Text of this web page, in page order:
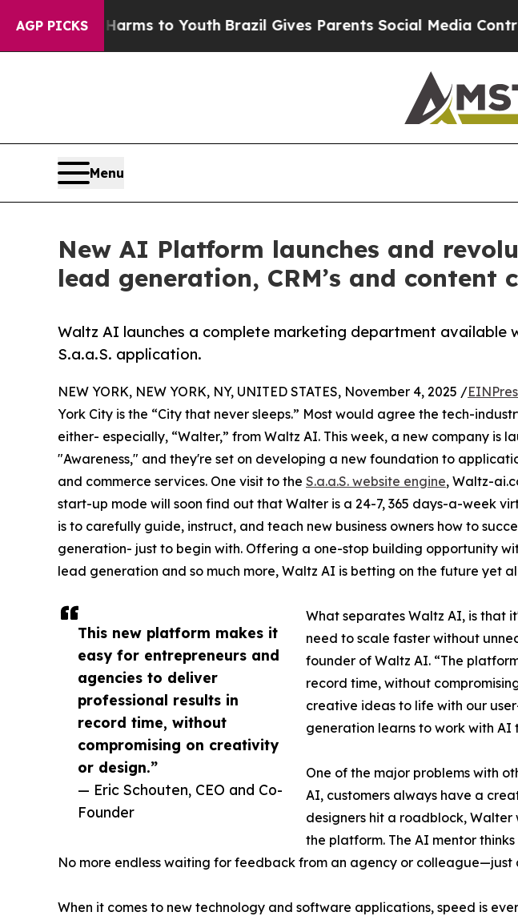
AGP PICKS
Harms to YouthBrazil Gives Parents Social Media Controls for
Menu
New AI Platform launches and
lead generation, CRM’s and content
Waltz AI launches a complete marketing department available
S.a.a.S. application.
This new platform makes it
easy for entrepreneurs and
agencies to deliver
professional results in
record time, without
compromising on creativity
or design.”
— Eric Schouten, CEO and Co-
Founder
NEW YORK, NEW YORK, NY, UNITED STATES, November 4, 2025 /
York City is the “City that never sleeps.” Most would agree the tech-
either- especially, “Walter,” from Waltz AI. This week, a new company is
"Awareness," and they're set on developing a new foundation to
and commerce services. One visit to the S.a.a.S. website engine, Waltz-
start-up mode will soon find out that Walter is a 24-7, 365 days-a-week
is to carefully guide, instruct, and teach new business owners how to
generation- just to begin with. Offering a one-stop building opportunity
lead generation and so much more, Waltz AI is betting on the future yet
What separates Waltz AI, is that
need to scale faster without
founder of Waltz AI. “The
record time, without
creative ideas to life with our
generation learns to work with AI
One of the major problems with
AI, customers always have a
designers hit a roadblock,
the platform. The AI mentor
No more endless waiting for feedback from an agency or colleague—just
When it comes to new technology and software applications, speed is